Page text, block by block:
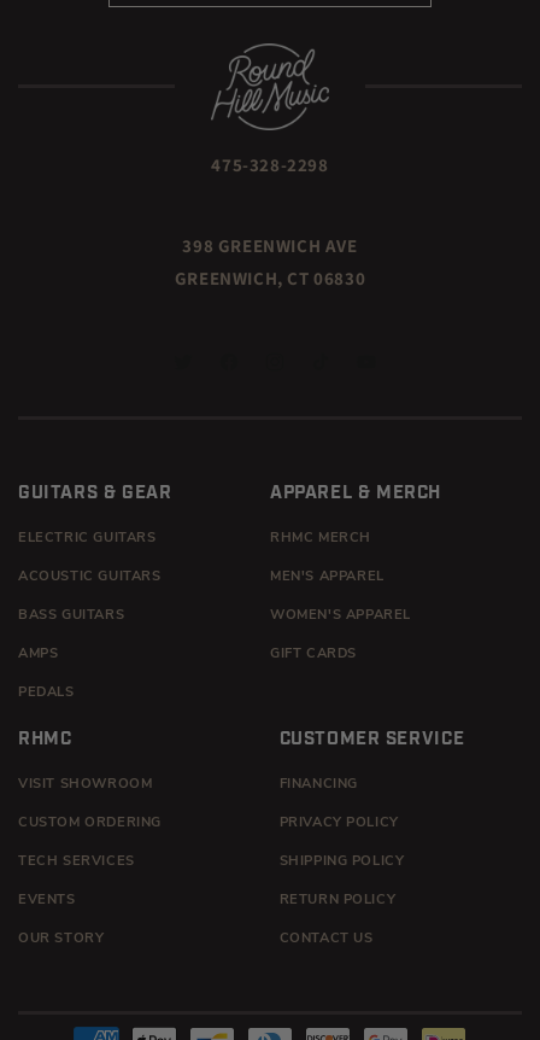
475-328-2298
398 GREENWICH AVE
GREENWICH, CT 06830
GUITARS & GEAR
ELECTRIC GUITARS
ACOUSTIC GUITARS
BASS GUITARS
AMPS
PEDALS
APPAREL & MERCH
RHMC MERCH
MEN'S APPAREL
WOMEN'S APPAREL
GIFT CARDS
RHMC
VISIT SHOWROOM
CUSTOM ORDERING
TECH SERVICES
EVENTS
OUR STORY
CUSTOMER SERVICE
FINANCING
PRIVACY POLICY
SHIPPING POLICY
RETURN POLICY
CONTACT US
Payment